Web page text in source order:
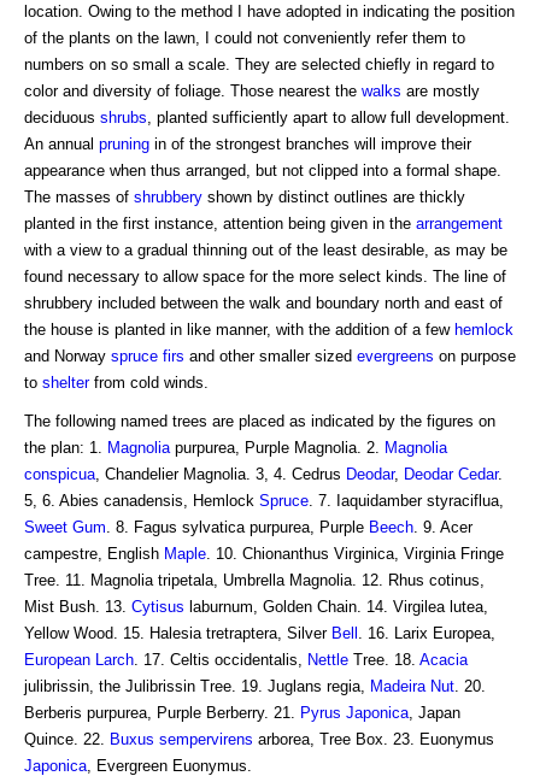
location. Owing to the method I have adopted in indicating the position
of the plants on the lawn, I could not conveniently refer them to
numbers on so small a scale. They are selected chiefly in regard to
color and diversity of foliage. Those nearest the walks are mostly
deciduous shrubs , planted sufficiently apart to allow full development.
An annual pruning in of the strongest branches will improve their
appearance when thus arranged, but not clipped into a formal shape.
The masses of shrubbery shown by distinct outlines are thickly
planted in the first instance, attention being given in the arrangement
with a view to a gradual thinning out of the least desirable, as may be
found necessary to allow space for the more select kinds. The line of
shrubbery included between the walk and boundary north and east of
the house is planted in like manner, with the addition of a few hemlock
and Norway spruce firs and other smaller sized evergreens on purpose
to shelterfrom cold winds.
The following named trees are placed as indicated by the figures on
the plan: 1.
Magnolia purpurea, Purple Magnolia. 2.
Magnolia
conspicua , Chandelier Magnolia. 3, 4. Cedrus Deodar, Deodar Cedar.
5, 6. Abies canadensis, Hemlock Spruce . 7. Iaquidamber styraciflua,
Sweet Gum . 8. Fagus sylvatica purpurea, Purple Beech . 9. Acer
campestre, English Maple . 10. Chionanthus Virginica, Virginia Fringe
Tree. 11. Magnolia tripetala, Umbrella Magnolia. 12. Rhus cotinus,
Mist Bush. 13. Cytisus laburnum, Golden Chain. 14. Virgilea lutea,
Yellow Wood. 15. Halesia tretraptera, Silver Bell
. 16. Larix Europea,
European Larch . 17. Celtis occidentalis, Nettle Tree. 18. Acacia
julibrissin, the Julibrissin Tree. 19. Juglans regia,
Madeira Nut . 20.
Berberis purpurea, Purple Berberry. 21.
Pyrus Japonica , Japan
Quince. 22.
Buxus sempervirens arborea, Tree Box. 23. Euonymus
Japonica , Evergreen Euonymus.